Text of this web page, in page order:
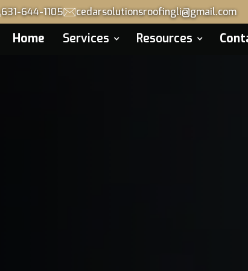
631-644-1105 cedarsolutionsroofingli@gmail.com
Home Services Resources